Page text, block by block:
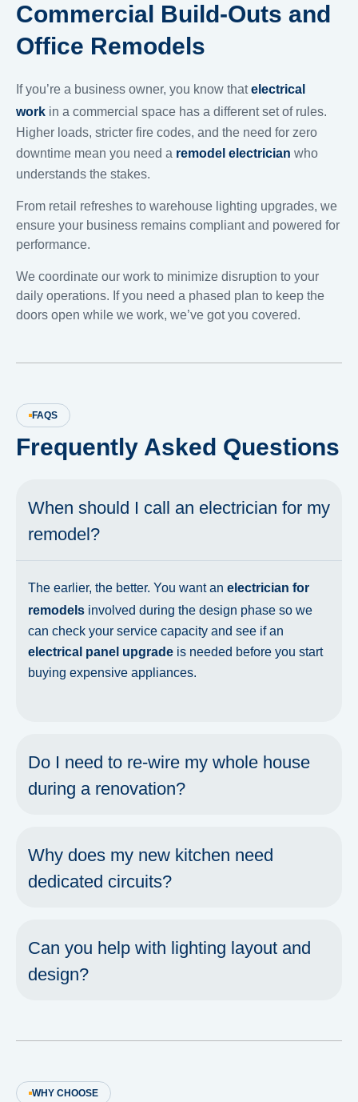
Commercial Build-Outs and
Office Remodels
If you’re a business owner, you know thatelectrical
work in a commercial space has a different set of rules.
Higher loads, stricter fire codes, and the need for zero
downtime mean you need a remodel electrician who
understands the stakes.
From retail refreshes to warehouse lighting upgrades, we
ensure your business remains compliant and powered for
performance.
We coordinate our work to minimize disruption to your
daily operations. If you need a phased plan to keep the
doors open while we work, we’ve got you covered.
Frequently Asked Questions
FAQS
When should I call an electrician for my
remodel?
The earlier, the better. You want an electrician for
remodels involved during the design phase so we
can check your service capacity and see if an
electrical panel upgrade is needed before you start
buying expensive appliances.
Do I need to re-wire my whole house
during a renovation?
Why does my new kitchen need
dedicated circuits?
Can you help with lighting layout and
design?
WHY CHOOSE